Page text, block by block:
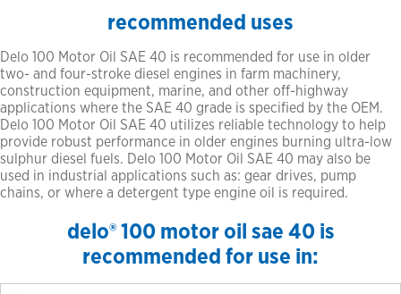
recommended uses
Delo 100 Motor Oil SAE 40 is recommended for use in older
two- and four-stroke diesel engines in farm machinery,
construction equipment, marine, and other off-highway
applications where the SAE 40 grade is specified by the OEM.
Delo 100 Motor Oil SAE 40 utilizes reliable technology to help
provide robust performance in older engines burning ultra-low
sulphur diesel fuels. Delo 100 Motor Oil SAE 40 may also be
used in industrial applications such as: gear drives, pump
chains, or where a detergent type engine oil is required.
delo® 100 motor oil sae 40 is
recommended for use in: